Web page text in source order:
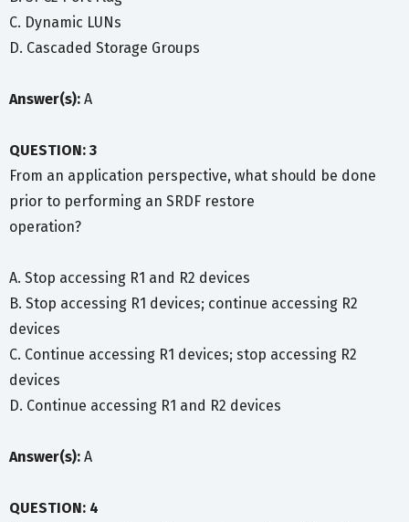
C. Dynamic LUNs
D. Cascaded Storage Groups
Answer(s): A
QUESTION: 3
From an application perspective, what should be done
prior to performing an SRDF restore
operation?
A. Stop accessing R1 and R2 devices
B. Stop accessing R1 devices; continue accessing R2
devices
C. Continue accessing R1 devices; stop accessing R2
devices
D. Continue accessing R1 and R2 devices
Answer(s): A
QUESTION: 4